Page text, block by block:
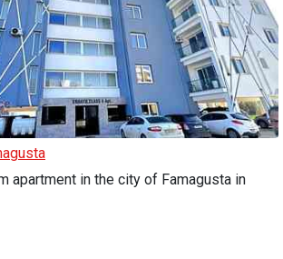
apartment in the city of Famagusta in